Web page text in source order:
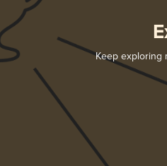
Keep exploring